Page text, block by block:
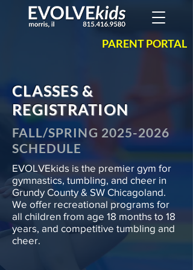
PARENT PORTAL
CLASSES &
REGISTRATION
FALL/SPRING 2025-2026
SCHEDULE
EVOLVEkids is the premier gym for
gymnastics, tumbling, and cheer in
Grundy County & SW Chicagoland.
We offer recreational programs for
all children from age 18 months to 18
years, and competitive tumbling and
cheer.